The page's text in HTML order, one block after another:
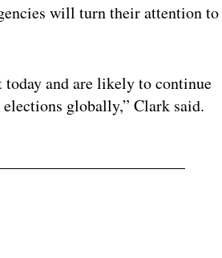
will turn their attention to
today and are likely to continue
globally,” Clark said.